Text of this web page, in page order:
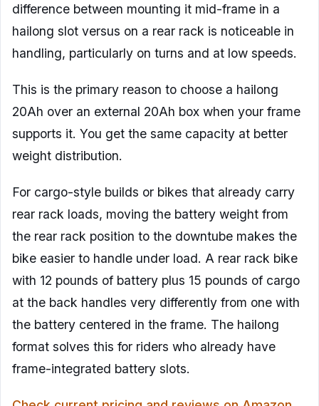
difference between mounting it mid-frame in a
hailong slot versus on a rear rack is noticeable in
handling, particularly on turns and at low speeds.
This is the primary reason to choose a hailong
20Ah over an external 20Ah box when your frame
supports it. You get the same capacity at better
weight distribution.
For cargo-style builds or bikes that already carry
rear rack loads, moving the battery weight from
the rear rack position to the downtube makes the
bike easier to handle under load. A rear rack bike
with 12 pounds of battery plus 15 pounds of cargo
at the back handles very differently from one with
the battery centered in the frame. The hailong
format solves this for riders who already have
frame-integrated battery slots.